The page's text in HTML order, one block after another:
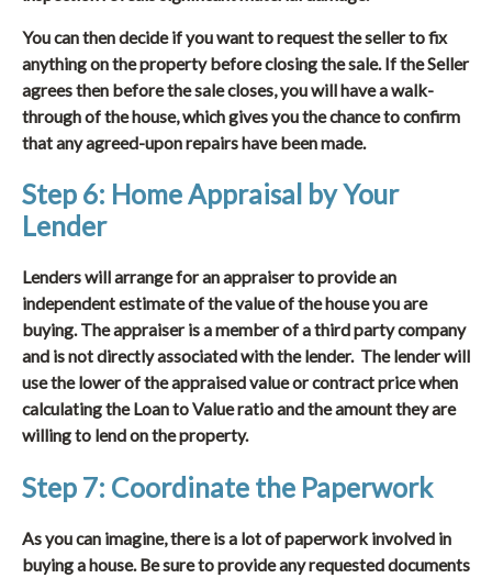
You can then decide if you want to request the seller to fix
anything on the property before closing the sale. If the Seller
agrees then before the sale closes, you will have a walk-
through of the house, which gives you the chance to confirm
that any agreed-upon repairs have been made.
Step 6: Home Appraisal by Your
Lender
Lenders will arrange for an appraiser to provide an
independent estimate of the value of the house you are
buying. The appraiser is a member of a third party company
and is not directly associated with the lender. The lender will
use the lower of the appraised value or contract price when
calculating the Loan to Value ratio and the amount they are
willing to lend on the property.
Step 7: Coordinate the Paperwork
As you can imagine, there is a lot of paperwork involved in
buying a house. Be sure to provide any requested documents